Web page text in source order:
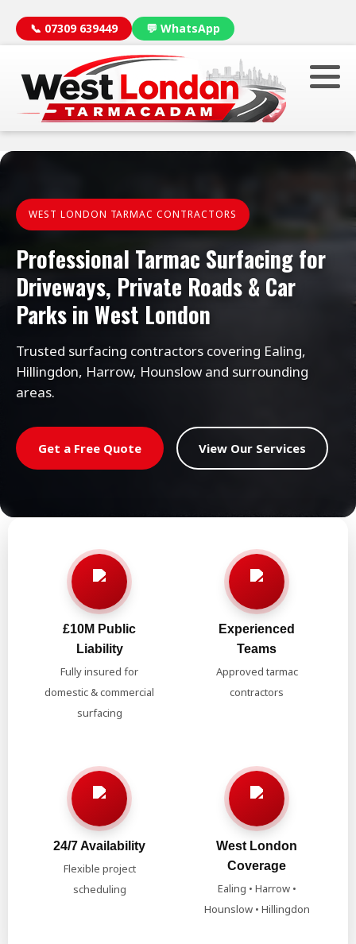
📞 07309 639449 💬 WhatsApp
WEST LONDON TARMAC CONTRACTORS
Professional Tarmac Surfacing for
Driveways, Private Roads & Car
Parks in West London
Trusted surfacing contractors covering Ealing,
Hillingdon, Harrow, Hounslow and surrounding
areas.
Get a Free Quote View Our Services
£10M Public
Liability
Fully insured for
domestic & commercial
surfacing
Experienced
Teams
Approved tarmac
contractors
24/7 Availability
Flexible project
scheduling
West London
Coverage
Ealing • Harrow •
Hounslow • Hillingdon